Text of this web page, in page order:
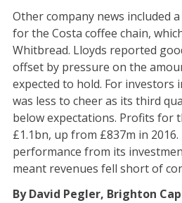
Other company news included
for the Costa coffee chain,
Whitbread. Lloyds reported
offset by pressure on the
expected to hold. For investors
was less to cheer as its third
below expectations. Profits for
£1.1bn, up from £837m in
performance from its
meant revenues fell short of
By David Pegler, Brighton